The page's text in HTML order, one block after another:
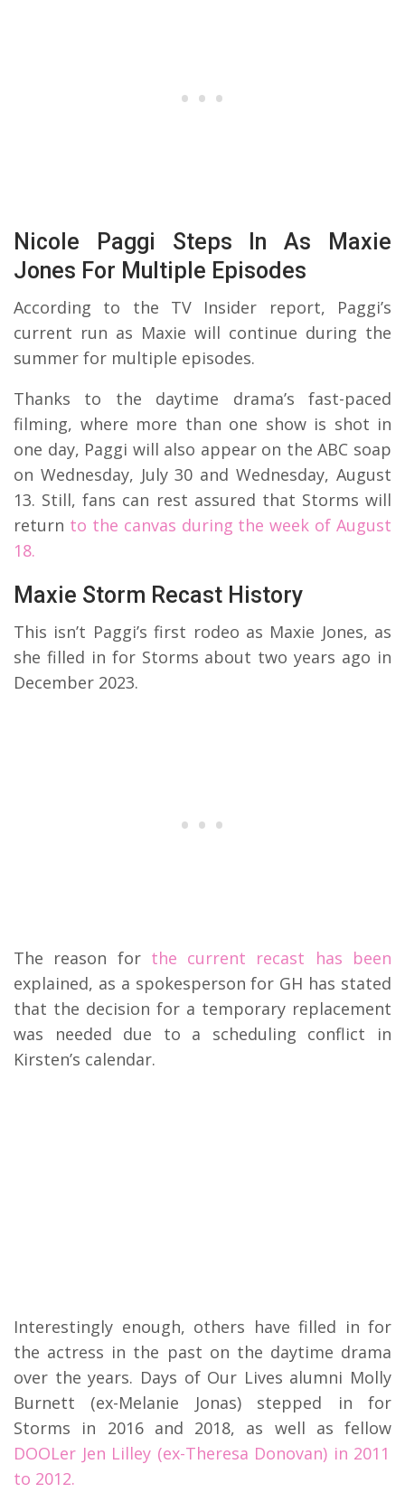
Nicole Paggi Steps In As Maxie
Jones For Multiple Episodes
According to the TV Insider report, Paggi’s
current run as Maxie will continue during the
summer for multiple episodes.
Thanks to the daytime drama’s fast-paced
filming, where more than one show is shot in
one day, Paggi will also appear on the ABC soap
on Wednesday, July 30 and Wednesday, August
13. Still, fans can rest assured that Storms will
return to the canvas during the week of August
18.
Maxie Storm Recast History
This isn’t Paggi’s first rodeo as Maxie Jones, as
she filled in for Storms about two years ago in
December 2023.
The reason forthe current recast has been
explained, as a spokesperson for GH has stated
that the decision for a temporary replacement
was needed due to a scheduling conflict in
Kirsten’s calendar.
Interestingly enough, others have filled in for
the actress in the past on the daytime drama
over the years. Days of Our Lives alumni Molly
Burnett (ex-Melanie Jonas) stepped in for
Storms in 2016 and 2018, as well as fellow
DOOLer Jen Lilley (ex-Theresa Donovan) in 2011
to 2012.